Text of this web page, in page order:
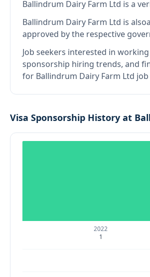
Ballindrum Dairy Farm Ltd is a
Ballindrum Dairy Farm Ltd is also
approved by the respective
Job seekers interested in
sponsorship hiring trends, and
for Ballindrum Dairy Farm Ltd
Visa Sponsorship History at
2022
1